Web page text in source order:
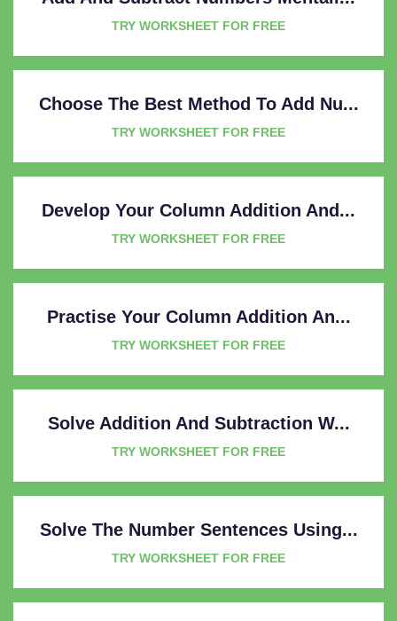
TRY WORKSHEET FOR FREE
Choose The Best Method To Add Nu...
TRY WORKSHEET FOR FREE
Develop Your Column Addition And...
TRY WORKSHEET FOR FREE
Practise Your Column Addition An...
TRY WORKSHEET FOR FREE
Solve Addition And Subtraction W...
TRY WORKSHEET FOR FREE
Solve The Number Sentences Using...
TRY WORKSHEET FOR FREE